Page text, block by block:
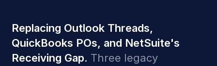
Replacing Outlook Threads,
QuickBooks POs, and NetSuite's
Receiving Gap. Three legacy